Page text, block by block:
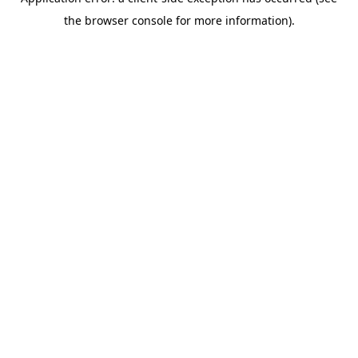
the browser console for more information).